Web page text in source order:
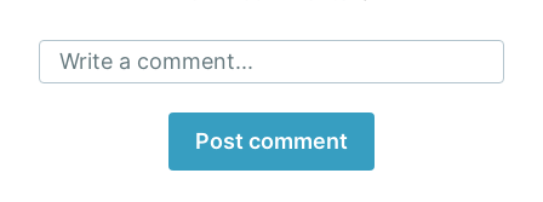
Write a comment...
Post comment